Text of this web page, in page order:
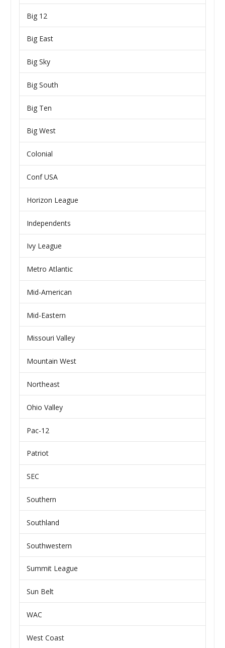
Big 12
Big East
Big Sky
Big South
Big Ten
Big West
Colonial
Conf USA
Horizon League
Independents
Ivy League
Metro Atlantic
Mid-American
Mid-Eastern
Missouri Valley
Mountain West
Northeast
Ohio Valley
Pac-12
Patriot
SEC
Southern
Southland
Southwestern
Summit League
Sun Belt
WAC
West Coast